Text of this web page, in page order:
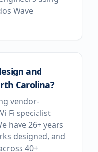
Wave
and
Carolina?
vendor-
Fi specialist
have 26+ years
designed, and
40+